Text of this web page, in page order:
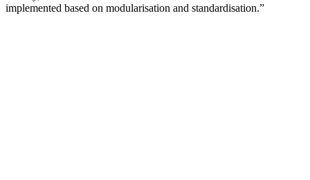
implemented based on modularisation and standardisation.”